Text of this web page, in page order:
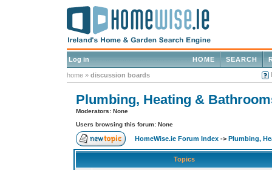
Log in SEARCH
HOME
home » discussion boards
Plumbing, Heating &
Moderators: None
Users browsing this forum: None
HomeWise.ie Forum Index -> Plumbing,
Topics